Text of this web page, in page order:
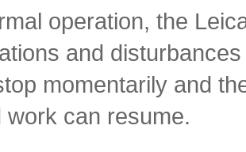
operation, the
and
momentarily and
work can resume.